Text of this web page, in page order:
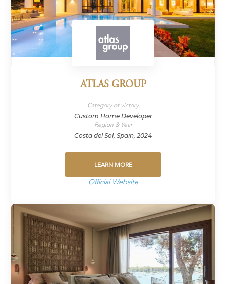
ATLAS GROUP
Category of victory
Custom Home Developer
Region & Year
Costa del Sol, Spain, 2024
LEARN MORE
Official Website